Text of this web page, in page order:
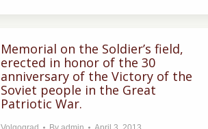
Memorial on the Soldier’s field,
erected in honor of the 30
anniversary of the Victory of the
Soviet people in the Great
Patriotic War.